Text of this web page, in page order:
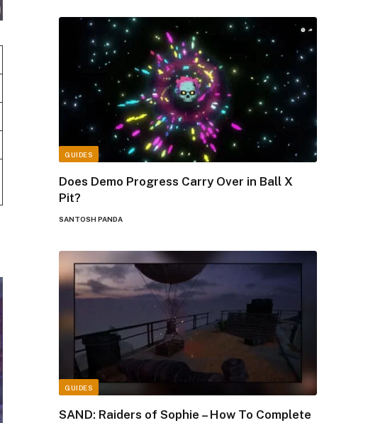
GUIDES
Does Demo Progress Carry Over in Ball X
Pit?
SANTOSH PANDA
GUIDES
SAND: Raiders of Sophie – How To Complete